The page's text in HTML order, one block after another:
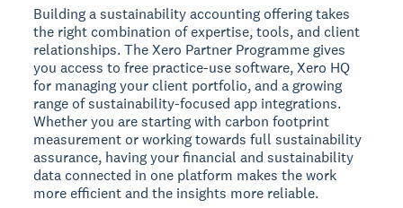
Building a sustainability accounting offering takes
the right combination of expertise, tools, and client
relationships. The Xero Partner Programme gives
you access to free practice-use software, Xero HQ
for managing your client portfolio, and a growing
range of sustainability-focused app integrations.
Whether you are starting with carbon footprint
measurement or working towards full sustainability
assurance, having your financial and sustainability
data connected in one platform makes the work
more efficient and the insights more reliable.